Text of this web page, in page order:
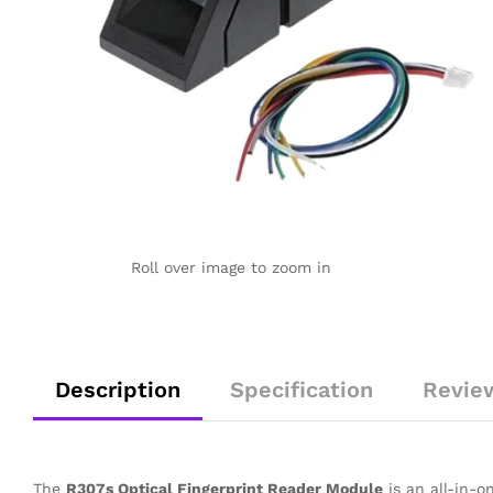
Roll over image to zoom in
Description Specification
The R307s Optical Fingerprint Reader Module is an all-in-